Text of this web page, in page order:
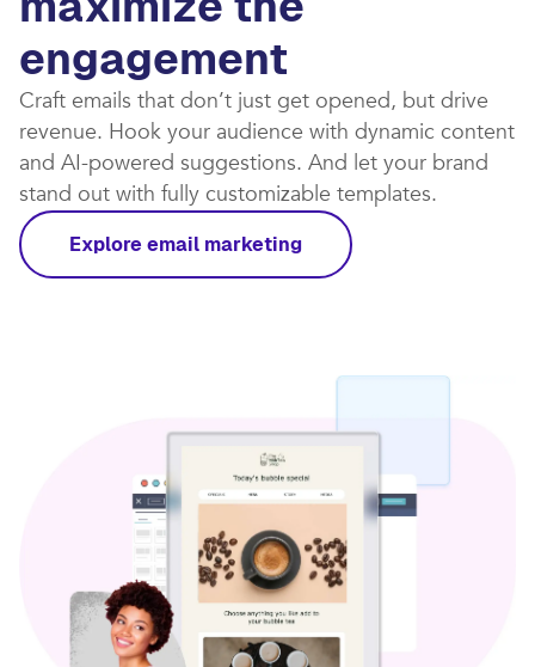
engagement
Craft emails that don’t just get opened, but drive
revenue. Hook your audience with dynamic content
and AI-powered suggestions. And let your brand
stand out with fully customizable templates.​
Explore email marketing